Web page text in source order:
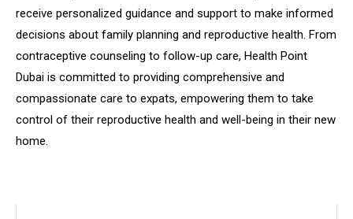
receive personalized guidance and support to make informed
decisions about family planning and reproductive health. From
contraceptive counseling to follow-up care, Health Point
Dubai is committed to providing comprehensive and
compassionate care to expats, empowering them to take
control of their reproductive health and well-being in their new
home.